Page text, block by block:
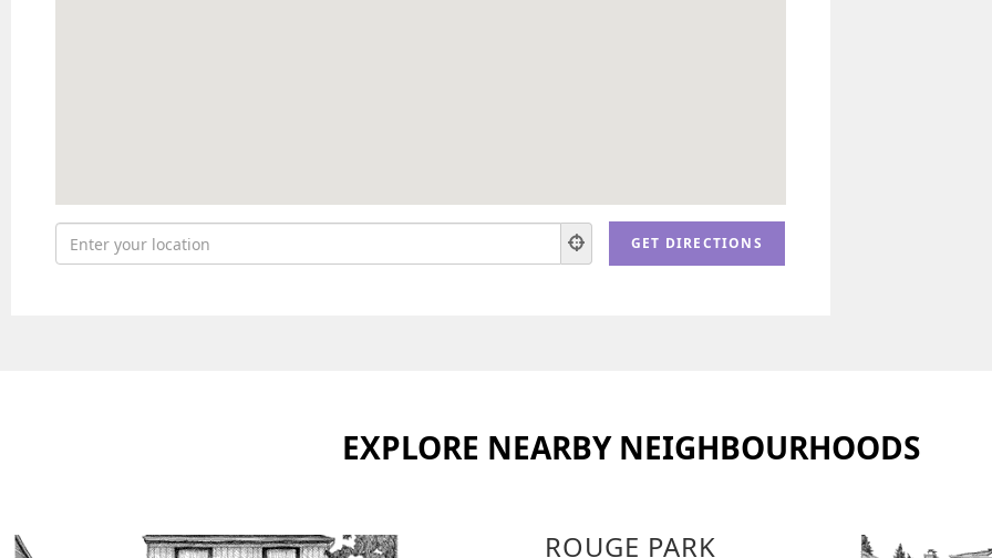
EXPLORE NEARBY NEIGHBOURHOODS
ROUGE PARK